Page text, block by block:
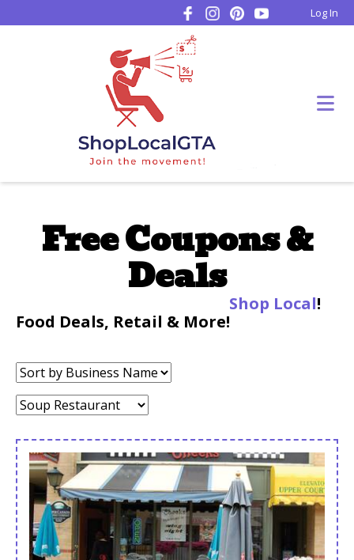
Log In
Free Coupons &
Deals
Shop Local!
Food Deals, Retail & More!
Sort
by:
Category: